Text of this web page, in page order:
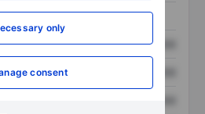
only
consent
XXXXXXX XXXXXXX
XXXXXXX